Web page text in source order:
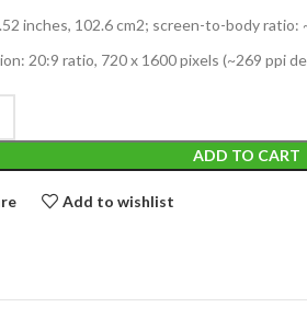
inches, 102.6 cm2; screen-to-body ratio:
20:9 ratio, 720 x 1600 pixels (~269 ppi
ADD TO CART
Add to wishlist